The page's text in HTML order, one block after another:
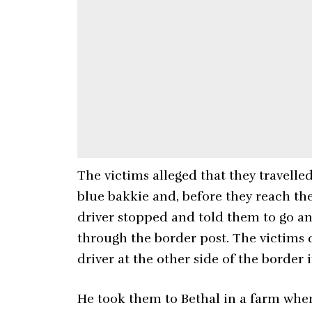
The victims alleged that they
blue bakkie and, before they reach
driver stopped and told them to go
through the border post. The
driver at the other side of the border
He took them to Bethal in a farm